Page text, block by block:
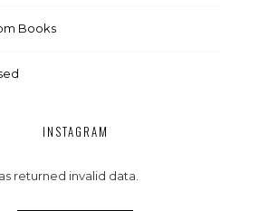
Books
INSTAGRAM
returned invalid data.